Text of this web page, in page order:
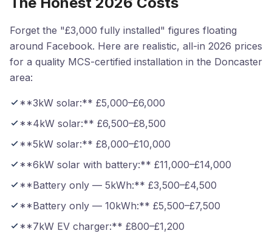
Forget the "£3,000 fully installed" figures floating
around Facebook. Here are realistic, all-in 2026 prices
for a quality MCS-certified installation in the Doncaster
area:
**3kW solar:** £5,000–£6,000
**4kW solar:** £6,500–£8,500
**5kW solar:** £8,000–£10,000
**6kW solar with battery:** £11,000–£14,000
**Battery only — 5kWh:** £3,500–£4,500
**Battery only — 10kWh:** £5,500–£7,500
**7kW EV charger:** £800–£1,200